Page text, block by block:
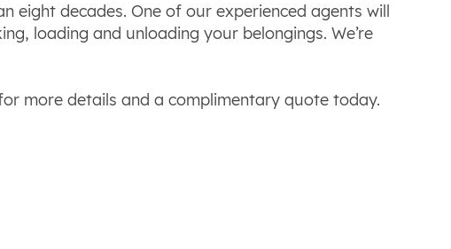
eight decades. One of our experienced agents will
loading and unloading your belongings. We’re
more details and a complimentary quote today.